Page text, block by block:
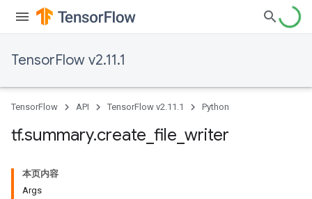
TensorFlow v2.11.1
TensorFlow API TensorFlow v2.11.1 Python
tf.summary.create file writer
本页内容
Args